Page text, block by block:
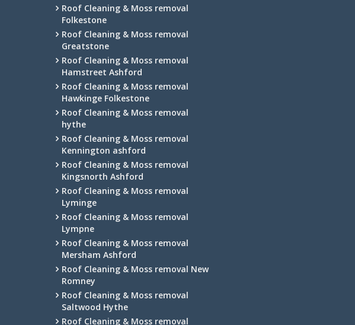
Roof Cleaning & Moss removal
Folkestone
Roof Cleaning & Moss removal
Greatstone
Roof Cleaning & Moss removal
Hamstreet Ashford
Roof Cleaning & Moss removal
Hawkinge Folkestone
Roof Cleaning & Moss removal
hythe
Roof Cleaning & Moss removal
Kennington ashford
Roof Cleaning & Moss removal
Kingsnorth Ashford
Roof Cleaning & Moss removal
Lyminge
Roof Cleaning & Moss removal
Lympne
Roof Cleaning & Moss removal
Mersham Ashford
Roof Cleaning & Moss removal New
Romney
Roof Cleaning & Moss removal
Saltwood Hythe
Roof Cleaning & Moss removal